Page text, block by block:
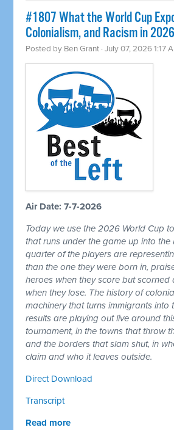
#1807 What the World Cup
Colonialism, and Racism in 2026
Posted by Ben Grant · July 07, 2026 1:17
Air Date: 7-7-2026
Today we use the 2026 World Cup
that runs under the game up into the
quarter of the players are
than the one they were born in,
heroes when they score but scorned
when they lose. The history of
machinery that turns immigrants into
results are playing out live around
tournament, in the towns that throw
and the borders that slam shut, in
claim and who it leaves outside.
Direct Download
Transcript
Read more